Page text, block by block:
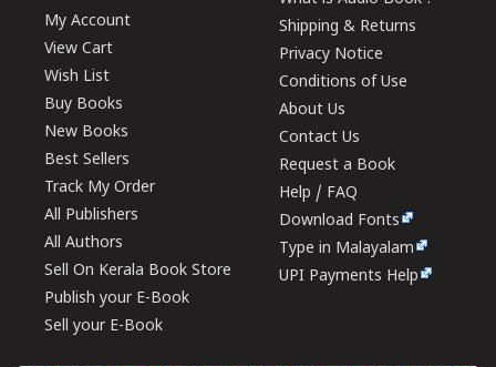
My Account
View Cart
Wish List
Buy Books
New Books
Best Sellers
Track My Order
All Publishers
All Authors
Sell On Kerala Book Store
Publish your E-Book
Sell your E-Book
Shipping & Returns
Privacy Notice
Conditions of Use
About Us
Contact Us
Request a Book
Help / FAQ
Download Fonts
Type in Malayalam
UPI Payments Help